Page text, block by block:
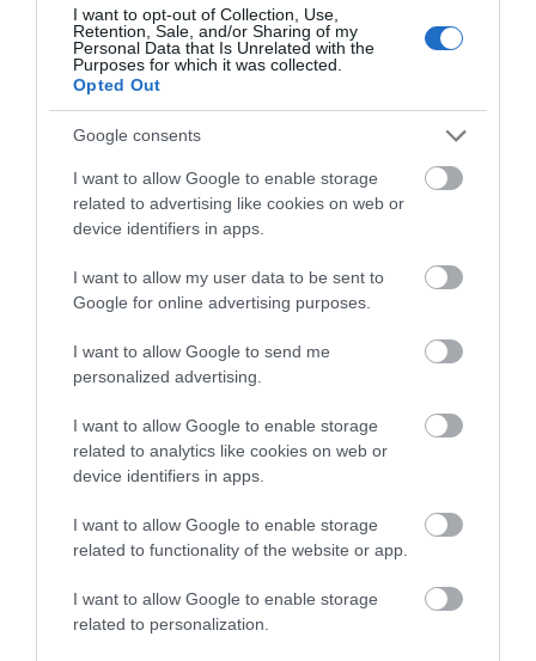
I want to opt-out of Collection, Use,
Retention, Sale, and/or Sharing of my
Personal Data that Is Unrelated with the
Purposes for which it was collected.
Opted Out
Google consents
I want to allow Google to enable storage
related to advertising like cookies on web or
device identifiers in apps.
I want to allow my user data to be sent to
Google for online advertising purposes.
I want to allow Google to send me
personalized advertising.
I want to allow Google to enable storage
related to analytics like cookies on web or
device identifiers in apps.
I want to allow Google to enable storage
related to functionality of the website or app.
I want to allow Google to enable storage
related to personalization.
WHAT'S ON
Special Offers